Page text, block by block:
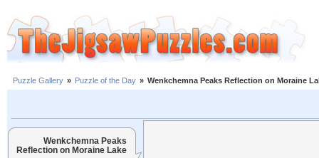
Puzzle Gallery » Puzzle of the Day » Wenkchemna Peaks Reflection on Moraine
Wenkchemna Peaks
Reflection on Moraine Lake